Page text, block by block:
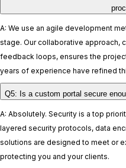
A: We use an agile development
stage. Our collaborative approach,
feedback loops, ensures the
years of experience have refined
Q5: Is a custom portal secure
A: Absolutely. Security is a top
layered security protocols, data
solutions are designed to meet or
protecting you and your clients.